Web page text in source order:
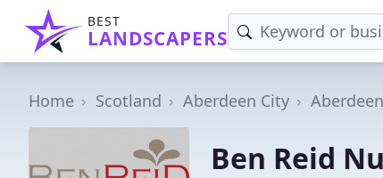
BEST
LANDSCAPERS
Home Scotland Aberdeen City Aberdeen
Ben Reid